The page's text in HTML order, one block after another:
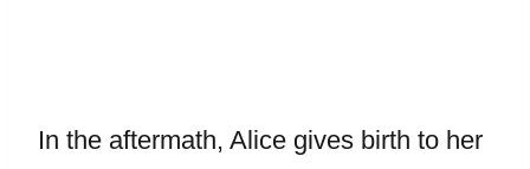
In the aftermath, Alice gives birth to her